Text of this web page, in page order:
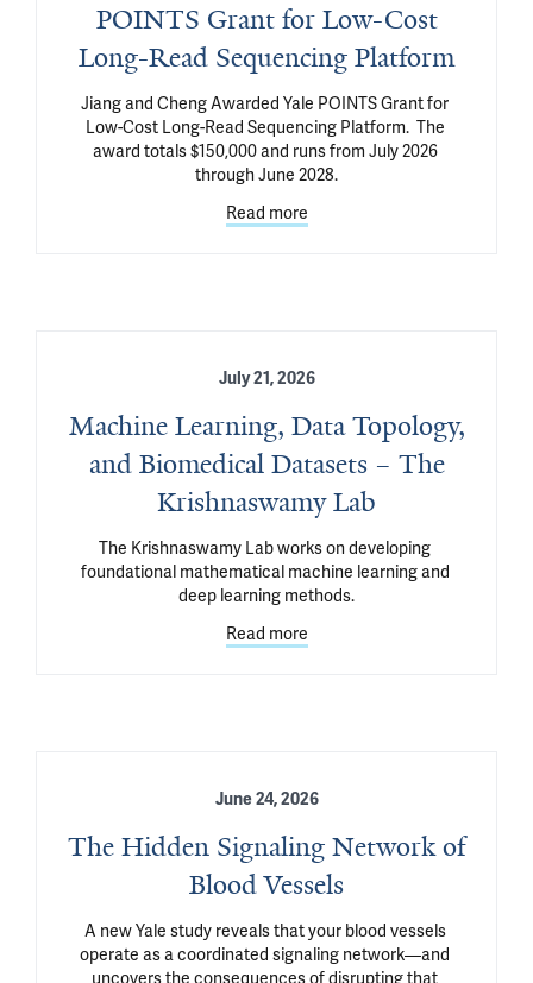
POINTS Grant for Low-Cost
Long-Read Sequencing Platform
Jiang and Cheng Awarded Yale POINTS Grant for
Low-Cost Long-Read Sequencing Platform.  The
award totals $150,000 and runs from July 2026
through June 2028.
Read more
July 21, 2026
Machine Learning, Data Topology,
and Biomedical Datasets – The
Krishnaswamy Lab
The Krishnaswamy Lab works on developing
foundational mathematical machine learning and
deep learning methods.
Read more
June 24, 2026
The Hidden Signaling Network of
Blood Vessels
A new Yale study reveals that your blood vessels
operate as a coordinated signaling network—and
uncovers the consequences of disrupting that